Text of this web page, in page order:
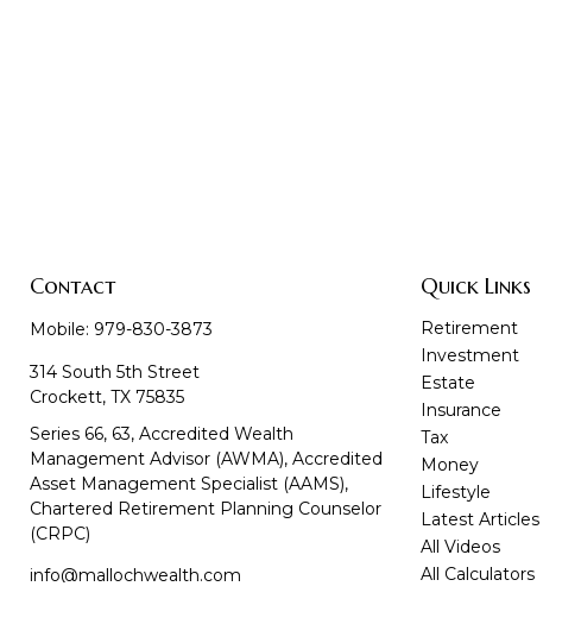
Contact
Mobile: 979-830-3873
314 South 5th Street
Crockett, TX 75835
Series 66, 63, Accredited Wealth
Management Advisor (AWMA), Accredited
Asset Management Specialist (AAMS),
Chartered Retirement Planning Counselor
(CRPC)
info@mallochwealth.com
Quick Links
Retirement
Investment
Estate
Insurance
Tax
Money
Lifestyle
Latest Articles
All Videos
All Calculators